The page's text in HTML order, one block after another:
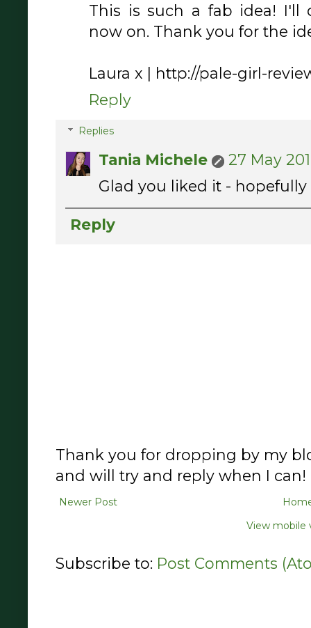
This is such a fab idea! I'll
now on. Thank you for the
Laura x | http://pale-girl-
Reply
Replies
Tania Michele
27 May
Glad you liked it -
Reply
Thank you for dropping by my
and will try and reply when I can!
Newer Post
View mobile
Subscribe to: Post Comments